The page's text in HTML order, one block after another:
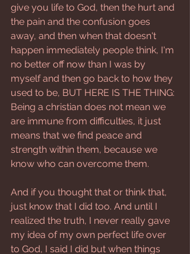
give you life to God, then the hurt and
the pain and the confusion goes
away, and then when that doesn't
happen immediately people think, I'm
no better off now than I was by
myself and then go back to how they
used to be, BUT HERE IS THE THING:
Being a christian does not mean we
are immune from difficulties, it just
means that we find peace and
strength within them, because we
know who can overcome them.
And if you thought that or think that,
just know that I did too. And until I
realized the truth, I never really gave
my idea of my own perfect life over
to God, I said I did but when things